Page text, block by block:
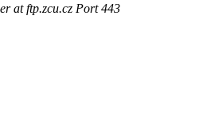
at ftp.zcu.cz Port 443